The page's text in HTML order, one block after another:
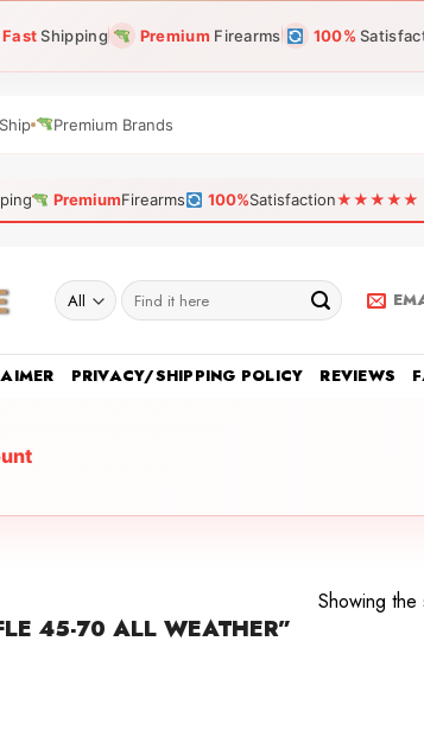
FastShipping Premium Firearms 100%
Premium Brands
PremiumFirearms 100%Satisfaction★★★★★
Search
for:
PRIVACY/SHIPPING POLICY REVIEWS
45-70 ALL WEATHER”
Showing the